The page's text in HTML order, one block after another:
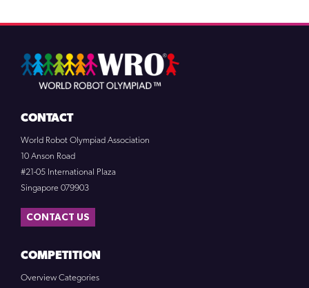
CONTACT
World Robot Olympiad Association
10 Anson Road
#21-05 International Plaza
Singapore 079903
CONTACT US
COMPETITION
Overview Categories